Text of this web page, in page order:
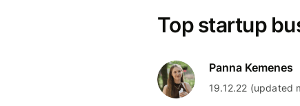
Top startup
Panna Kemenes
19.12.22 (updated